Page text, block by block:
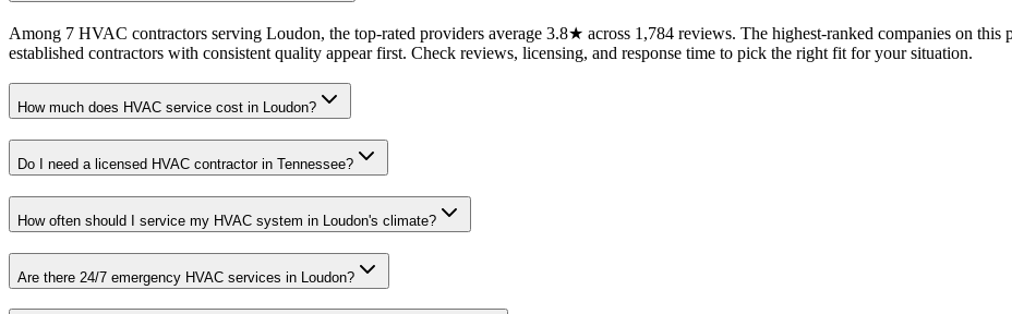
Among 7 HVAC contractors serving Loudon, the top-rated providers average 3.8★ across 1,784 reviews. The highest-ranked companies on
established contractors with consistent quality appear first. Check reviews, licensing, and response time to pick the right fit for your situation.
How much does HVAC service cost in Loudon?
Do I need a licensed HVAC contractor in Tennessee?
How often should I service my HVAC system in Loudon's climate?
Are there 24/7 emergency HVAC services in Loudon?